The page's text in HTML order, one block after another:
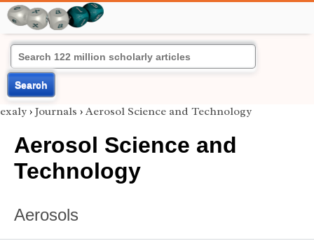
Search
exaly › Journals › Aerosol Science and Technology
Aerosol Science and
Technology
Aerosols